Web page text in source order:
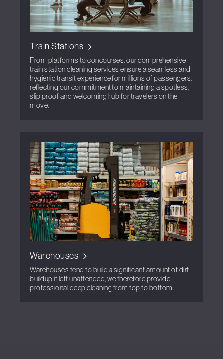
Train Stations
From platforms to concourses, our comprehensive
train station cleaning services ensure a seamless and
hygienic transit experience for millions of passengers,
reflecting our commitment to maintaining a spotless,
slip proof and welcoming hub for travelers on the
move.
Warehouses
Warehouses tend to build a significant amount of dirt
buildup if left unattended, we therefore provide
professional deep cleaning from top to bottom.